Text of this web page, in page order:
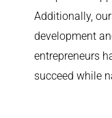
Additionally,
development
entrepreneurs
succeed while